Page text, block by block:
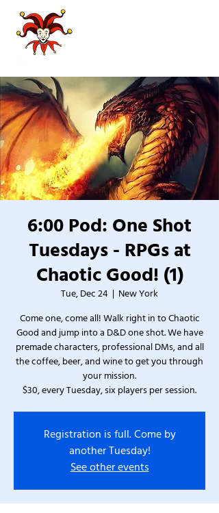
6:00 Pod: One Shot
Tuesdays - RPGs at
Chaotic Good! (1)
Tue, Dec 24
  |
New York
Come one, come all! Walk right in to Chaotic
Good and jump into a D&D one shot. We have
premade characters, professional DMs, and all
the coffee, beer, and wine to get you through
your mission.
$30, every Tuesday, six players per session.
Registration is full. Come by
another Tuesday!
See other events